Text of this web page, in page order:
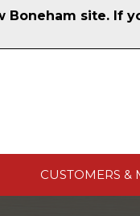
Boneham site. If
CUSTOMERS &